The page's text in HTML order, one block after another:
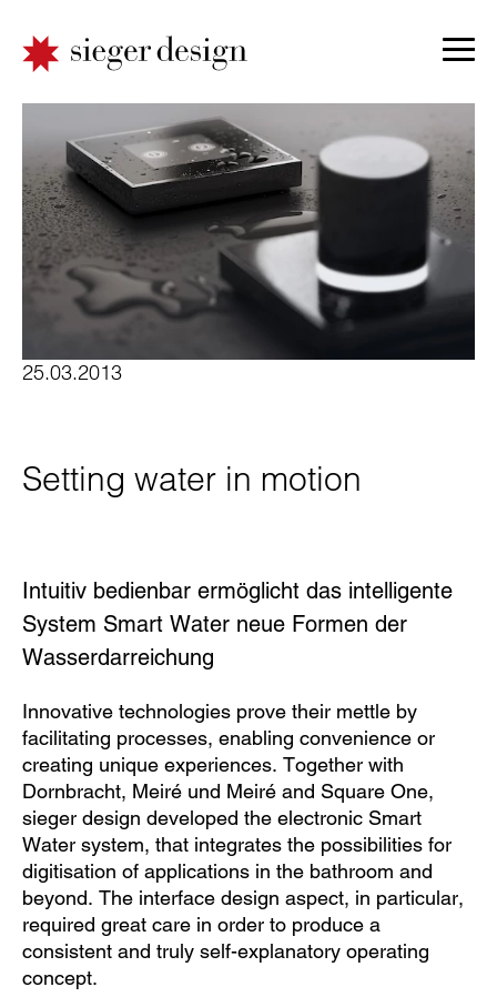
25.03.2013
Setting water in motion
Intuitiv bedienbar ermöglicht das intelligente
System Smart Water neue Formen der
Wasserdarreichung
Innovative technologies prove their mettle by
facilitating processes, enabling convenience or
creating unique experiences. Together with
Dornbracht, Meiré und Meiré and Square One,
sieger design developed the electronic Smart
Water system, that integrates the possibilities for
digitisation of applications in the bathroom and
beyond. The interface design aspect, in particular,
required great care in order to produce a
consistent and truly self-explanatory operating
concept.